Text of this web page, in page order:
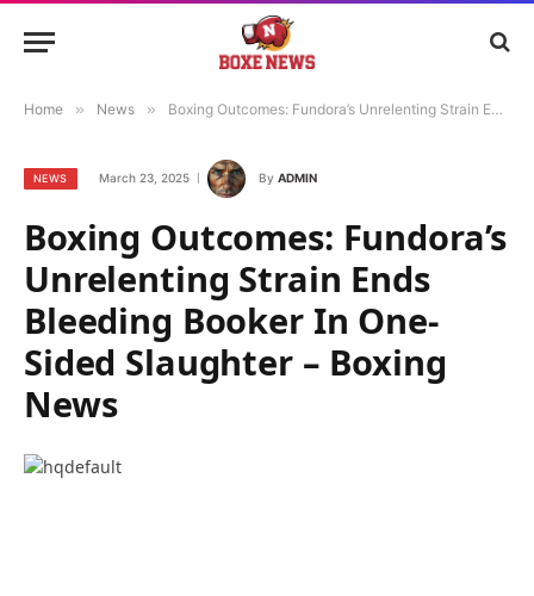
Home » News » Boxing Outcomes: Fundora’s Unrelenting Strain Ends Bleeding Booker In One-Sided Slaughter – Boxing News
NEWS March 23, 2025 By ADMIN
Boxing Outcomes: Fundora’s
Unrelenting Strain Ends
Bleeding Booker In One-
Sided Slaughter – Boxing
News